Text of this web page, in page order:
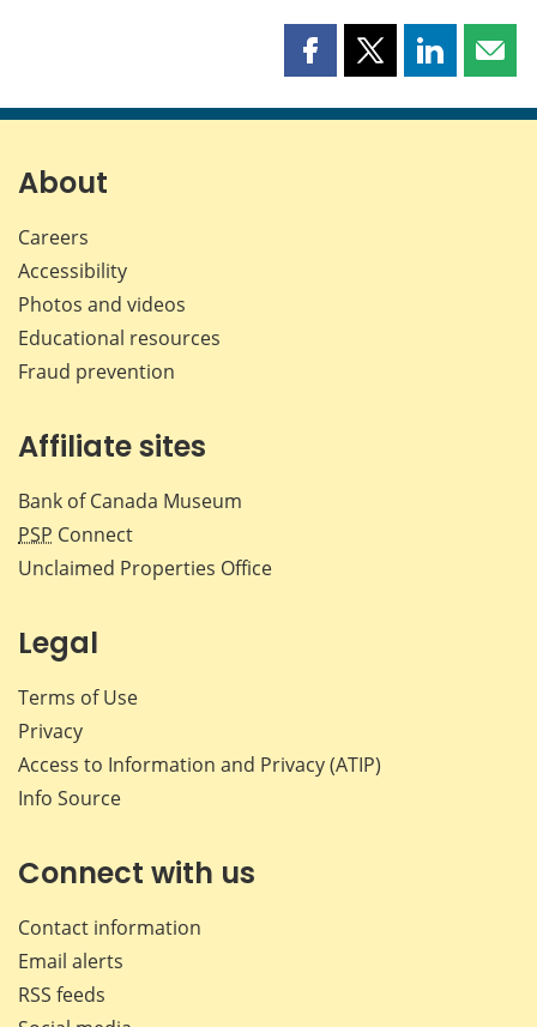
Share
page
Share
page
Share
page page
About
Careers
Accessibility
Photos and videos
Educational resources
Fraud prevention
Affiliate sites
Bank of Canada Museum
PSP Connect
Unclaimed Properties Office
Legal
Terms of Use
Privacy
Access to Information and Privacy (ATIP)
Info Source
Connect with us
Contact information
Email alerts
RSS feeds